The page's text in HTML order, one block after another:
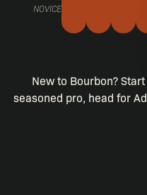
NOVICE
New to Bourbon?
seasoned pro, head for